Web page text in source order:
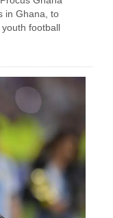
in Ghana, to
football